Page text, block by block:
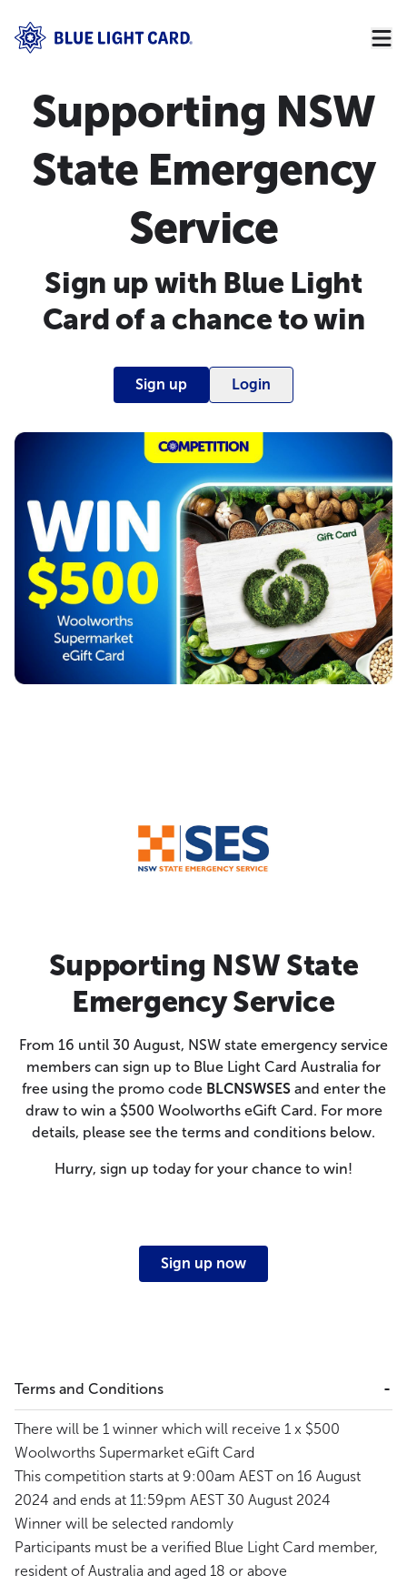
Supporting NSW
State Emergency
Service
Sign up with Blue Light
Card of a chance to win
Sign up Login
Supporting NSW State
Emergency Service
From 16 until 30 August, NSW state emergency service
members can sign up to Blue Light Card Australia for
free using the promo code BLCNSWSESand enter the
draw to win a $500 Woolworths eGift Card. For more
details, please see the terms and conditions below.
Hurry, sign up today for your chance to win!
Sign up now
Terms and Conditions
There will be 1 winner which will receive 1 x $500
Woolworths Supermarket eGift Card
This competition starts at 9:00am AEST on 16 August
2024 and ends at 11:59pm AEST 30 August 2024
Winner will be selected randomly
Participants must be a verified Blue Light Card member,
resident of Australia and aged 18 or above